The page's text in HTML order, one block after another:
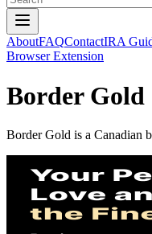
AboutFAQContactIRA
Browser Extension
Border Gold
Border Gold is a Canadian